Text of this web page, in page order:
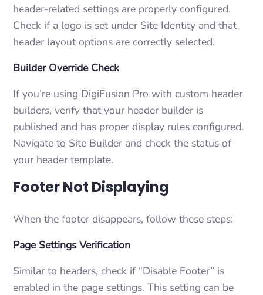
header-related settings are properly configured.
Check if a logo is set under Site Identity and that
header layout options are correctly selected.
Builder Override Check
If you’re using DigiFusion Pro with custom header
builders, verify that your header builder is
published and has proper display rules configured.
Navigate to Site Builder and check the status of
your header template.
Footer Not Displaying
When the footer disappears, follow these steps:
Page Settings Verification
Similar to headers, check if “Disable Footer” is
enabled in the page settings. This setting can be